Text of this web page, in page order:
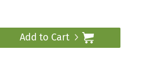
Add to Cart